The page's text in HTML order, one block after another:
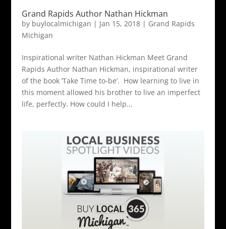
Grand Rapids Author Nathan Hickman
by buylocalmichigan | Jan 15, 2018| Grand Rapids
Michigan
Inspirational writer Nathan Hickman Meet Grand
Rapids Author Nathan Hickman, inspirational writer
of the book ‘Take Time to-be’. How learning to live in
this moment allowed his brother to live an imperfect
life, perfectly. How could I help...